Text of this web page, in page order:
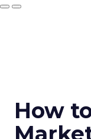
How